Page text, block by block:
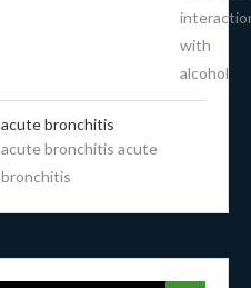
with
alcohol
acute bronchitis
acute bronchitis acute
bronchitis